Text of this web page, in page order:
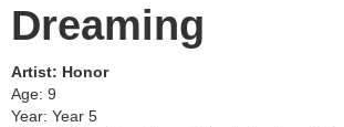
Dreaming
Artist: Honor
Age: 9
Year: Year 5